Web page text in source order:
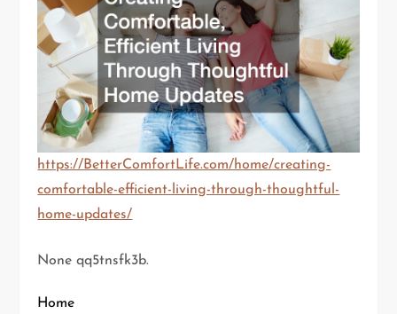
https://BetterComfortLife.com/home/creating-
comfortable-efficient-living-through-thoughtful-
home-updates/
None qq5tnsfk3b.
Home